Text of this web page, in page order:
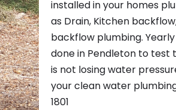
installed in your homes
as Drain, Kitchen
backflow plumbing.
done in Pendleton to test
is not losing water
your clean water
1801